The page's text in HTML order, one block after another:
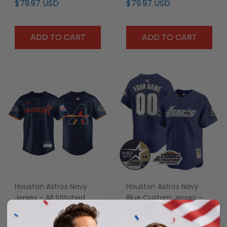
All Stitched
$79.97 USD
ADD TO CART
$79.97 USD
ADD TO CART
Houston Astros Navy
Jersey - All Stitched
$79.97 USD
Houston Astros Navy
Blue Custom Jersey - All
$79.97 USD